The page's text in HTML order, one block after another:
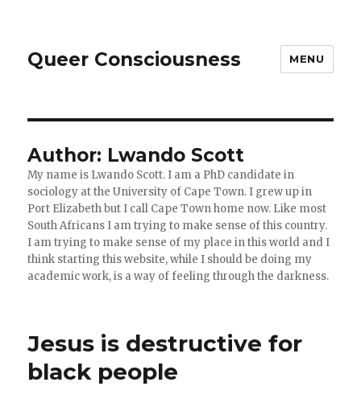
Queer Consciousness MENU
Author: Lwando Scott
My name is Lwando Scott. I am a PhD candidate in
sociology at the University of Cape Town. I grew up in
Port Elizabeth but I call Cape Town home now. Like most
South Africans I am trying to make sense of this country.
I am trying to make sense of my place in this world and I
think starting this website, while I should be doing my
academic work, is a way of feeling through the darkness.
Jesus is destructive for
black people